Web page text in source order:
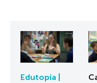
Edutopia |